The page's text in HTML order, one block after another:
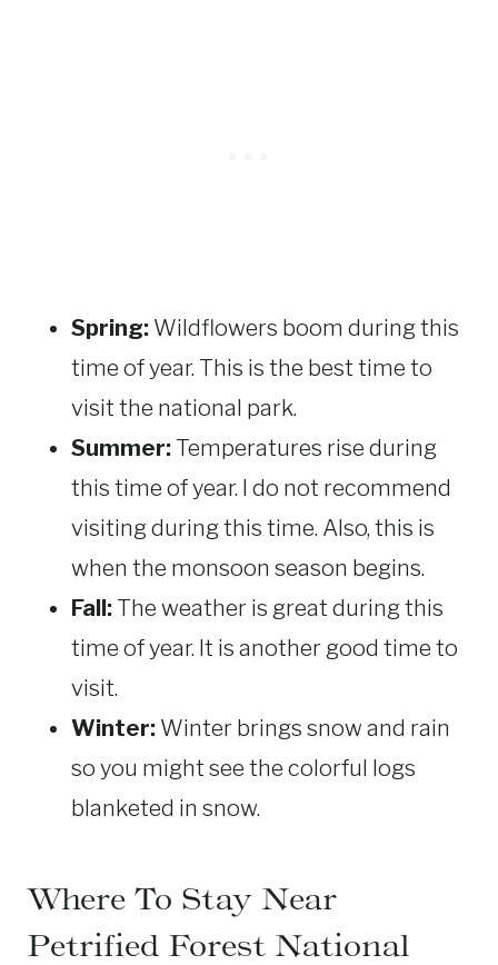
Spring: Wildflowers boom during this
time of year. This is the best time to
visit the national park.
Summer: Temperatures rise during
this time of year. I do not recommend
visiting during this time. Also, this is
when the monsoon season begins.
Fall: The weather is great during this
time of year. It is another good time to
visit.
Winter: Winter brings snow and rain
so you might see the colorful logs
blanketed in snow.
Where To Stay Near
Petrified Forest National